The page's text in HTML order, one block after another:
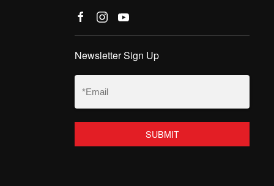
Newsletter Sign Up
Email
(Required)